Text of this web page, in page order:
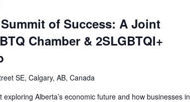
of Success: A Joint
Chamber & 2SLGBTQI+
SE, Calgary, AB, Canada
Alberta’s economic future and how businesses in